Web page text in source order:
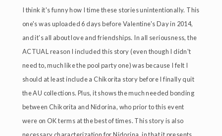
I think it's funny how I time these stories unintentionally. This
one's was uploaded 6 days before Valentine's Day in 2014,
and it's all about love and friendships. In all seriousness, the
ACTUAL reason I included this story (even though I didn't
need to, much like the pool party one) was because I felt I
should at least include a Chikorita story before I finally quit
the AU collections. Plus, it shows the much needed bonding
between Chikorita and Nidorina, who prior to this event
were on OK terms at the best of times. This story is also
necessary characterization for Nidorina, in that it presents